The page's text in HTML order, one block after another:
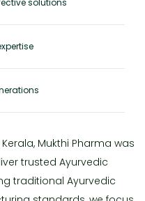
solutions
Mukthi Pharma was
trusted Ayurvedic
traditional Ayurvedic